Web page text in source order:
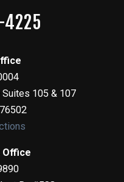
105 & 107
76502
Office